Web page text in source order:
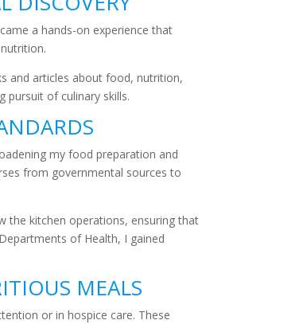
a hands-on experience that
and articles about food, nutrition,
pursuit of culinary skills.
my food preparation and
from governmental sources to
the kitchen operations, ensuring that
of Health, I gained
MEALS
or in hospice care. These